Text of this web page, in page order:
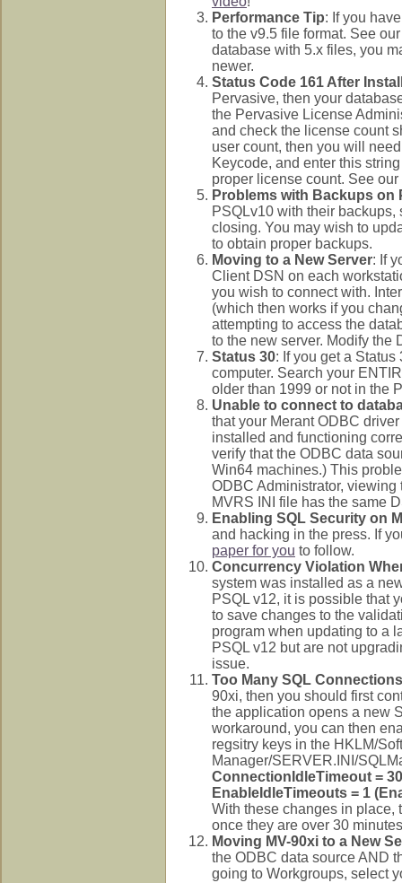
Performance Tip: If you
to the v9.5 file format. See
database with 5.x files, you
newer.
Status Code 161 After
Pervasive, then your
the Pervasive License
and check the license count
user count, then you will
Keycode, and enter this
proper license count. See our
Problems with Backups on
PSQLv10 with their
closing. You may wish to
to obtain proper backups.
Moving to a New Server: If
Client DSN on each
you wish to connect with.
(which then works if you
attempting to access the
to the new server. Modify the
Status 30: If you get a
computer. Search your
older than 1999 or not in the
Unable to connect to
that your Merant ODBC
installed and functioning
verify that the ODBC data
Win64 machines.) This
ODBC Administrator,
MVRS INI file has the same
Enabling SQL Security on
and hacking in the press. If
paper for you to follow.
Concurrency Violation
system was installed as a
PSQL v12, it is possible that
to save changes to the
program when updating to a
PSQL v12 but are not
issue.
Too Many SQL Connections
90xi, then you should first
the application opens a new
workaround, you can then
regsitry keys in the HKLM/
Manager/SERVER.INI/
ConnectionIdleTimeout =
EnableIdleTimeouts = 1
With these changes in place,
once they are over 30
Moving MV-90xi to a New
the ODBC data source AND
going to Workgroups, select